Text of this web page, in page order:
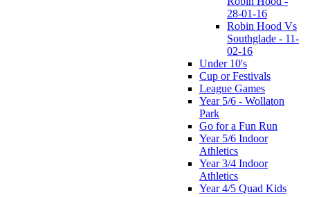
28-01-16
Robin Hood Vs
Southglade - 11-
02-16
Under 10's
Cup or Festivals
League Games
Year 5/6 - Wollaton
Park
Go for a Fun Run
Year 5/6 Indoor
Athletics
Year 3/4 Indoor
Athletics
Year 4/5 Quad Kids